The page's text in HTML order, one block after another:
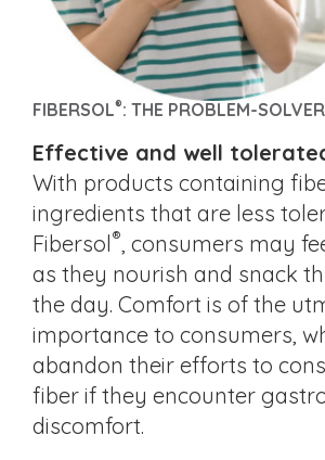
FIBERSOL®: THE PROBLEM-SOLVER
Effective and well
With products containing
ingredients that are less
Fibersol® , consumers may
as they nourish and snack
the day. Comfort is of the
importance to consumers,
abandon their efforts to
fiber if they encounter
discomfort.